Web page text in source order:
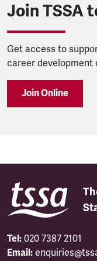
Join TSSA
Get access to
career development
Join Online
Tel: 020 7387 2101
Email: